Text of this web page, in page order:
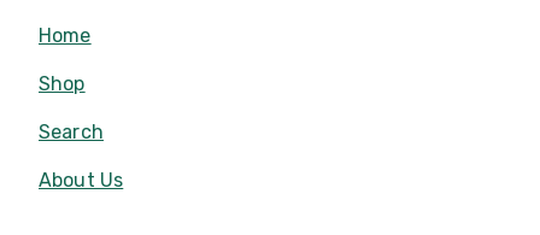
Home
Shop
Search
About Us